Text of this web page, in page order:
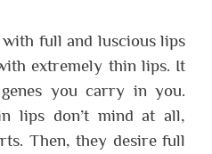
full and luscious lips
extremely thin lips. It
you carry in you.
lips don’t mind at all,
Then, they desire full